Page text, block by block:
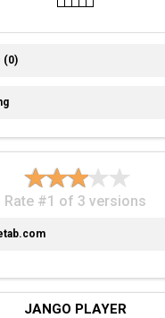
(0)
(0)
Rate #1 of 3 versions
JANGO PLAYER